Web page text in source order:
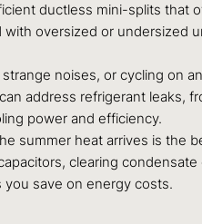
ductless mini-splits
oversized or
noises, or cycling on
address refrigerant leaks,
power and efficiency.
summer heat arrives is the
clearing
save on energy costs.